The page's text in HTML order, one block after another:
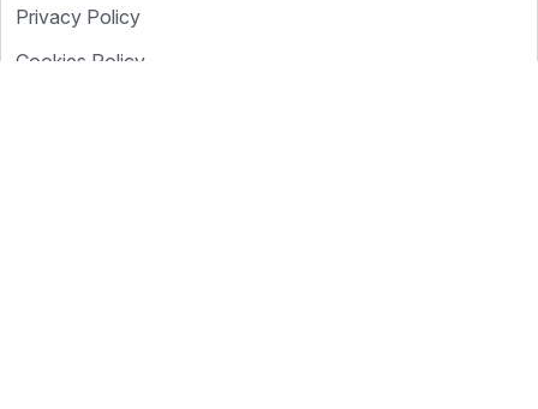
Privacy Policy
Cookies Policy